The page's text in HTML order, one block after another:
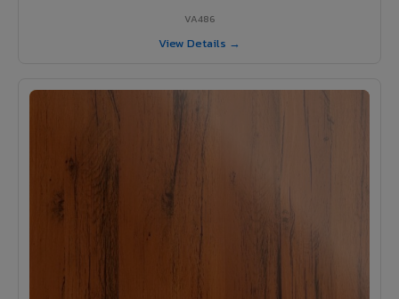
VA486
View Details →